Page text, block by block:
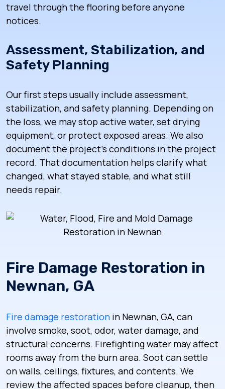
travel through the flooring before anyone
notices.
Assessment, Stabilization, and
Safety Planning
Our first steps usually include assessment,
stabilization, and safety planning. Depending on
the loss, we may stop active water, set drying
equipment, or protect exposed areas. We also
document the project’s conditions in the project
record. That documentation helps clarify what
changed, what stayed stable, and what still
needs repair.
Fire Damage Restoration in
Newnan, GA
Fire damage restoration in Newnan, GA, can
involve smoke, soot, odor, water damage, and
structural concerns. Firefighting water may affect
rooms away from the burn area. Soot can settle
on walls, ceilings, fixtures, and contents. We
review the affected spaces before cleanup, then